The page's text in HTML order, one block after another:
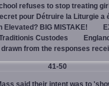
refuses to stop treating
pour Détruire la Liturgie a
Elevated? BIG MISTAKE!
Custodes
from the responses
41-50
said their intent was to